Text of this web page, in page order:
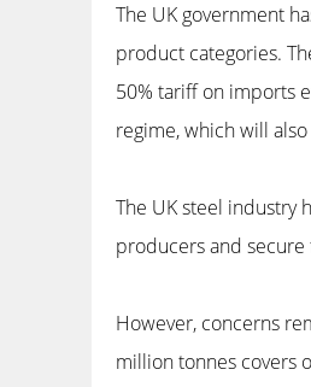
The UK government
product categories.
50% tariff on imports
regime, which will
The UK steel industry
producers and secure
However, concerns
million tonnes covers